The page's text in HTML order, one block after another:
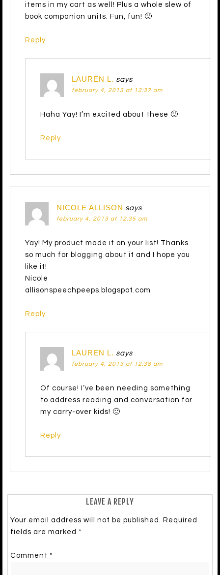
items in my cart as well! Plus a whole slew of
book companion units. Fun, fun! 🙂
Reply
LAUREN L. says
february 4, 2013 at 12:37 am
Haha Yay! I’m excited about these 🙂
Reply
NICOLE ALLISON says
february 4, 2013 at 12:35 am
Yay! My product made it on your list! Thanks
so much for blogging about it and I hope you
like it!
Nicole
allisonspeechpeeps.blogspot.com
Reply
LAUREN L. says
february 4, 2013 at 12:38 am
Of course! I’ve been needing something
to address reading and conversation for
my carry-over kids! 🙂
Reply
LEAVE A REPLY
Your email address will not be published. Required
fields are marked *
Comment *